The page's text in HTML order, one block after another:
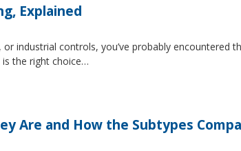
Explained
industrial controls, you’ve probably
the right choice…
Are and How the Subtypes